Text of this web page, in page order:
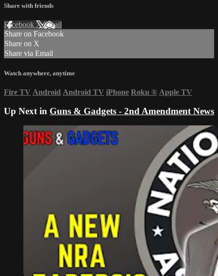
Share with friends
Facebook XEmail
Share on Facebook
Share on X
Share via Email
Watch anywhere, anytime
Fire TV Android Android TV iPhone Roku ® Apple TV
Up Next in Guns & Gadgets - 2nd Amendment News